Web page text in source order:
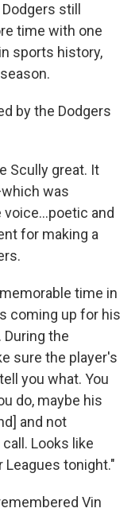
still
time with one
sports history,
by the Dodgers
Scully great. It
was
and
for making a
time in
coming up for his
During the
sure the player's
you what. You
do, maybe his
and not
Looks like
Leagues tonight."
Vin